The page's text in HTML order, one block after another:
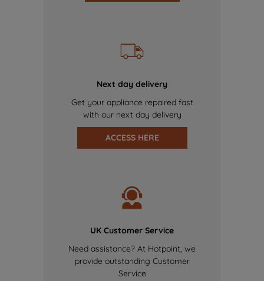
Next day delivery
Get your appliance repaired fast
with our next day delivery
ACCESS HERE
UK Customer Service
Need assistance? At Hotpoint, we
provide outstanding Customer
Service